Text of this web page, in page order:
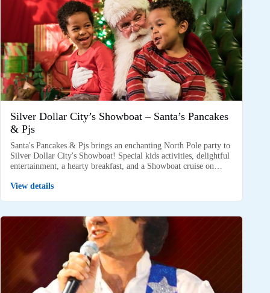
Silver Dollar City’s Showboat – Santa’s Pancakes
& Pjs
Santa's Pancakes & Pjs brings an enchanting North Pole party to
Silver Dollar City's Showboat! Special kids activities, delightful
entertainment, a hearty breakfast, and a Showboat cruise on…
View details